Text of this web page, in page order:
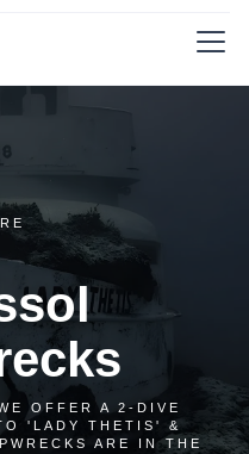
OFFER A 2-DIVE
'LADY THETIS' &
ARE IN THE